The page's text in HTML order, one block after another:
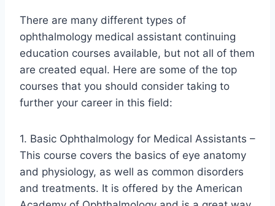
There are many different types of
ophthalmology medical assistant continuing
education courses available, but not all of them
are created equal. Here are some of the top
courses that you should consider taking to
further your career in this field:
1. Basic Ophthalmology for Medical Assistants –
This course covers the basics of eye anatomy
and physiology, as well as common disorders
and treatments. It is offered by the American